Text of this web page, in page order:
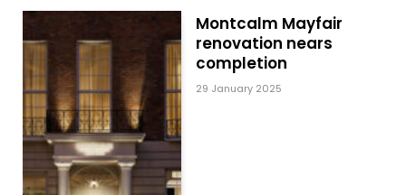
Montcalm Mayfair
renovation nears
completion
29 January 2025